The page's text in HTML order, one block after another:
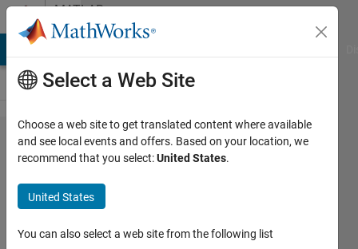
Skip to contentMATLAB
Answers
How to
make
matrix a
possitive
definite
Select a Web Site
Choose a web site to get translated content where available
and see local events and offers. Based on your location, we
recommend that you select:United States.
United States
You can also select a web site from the following list